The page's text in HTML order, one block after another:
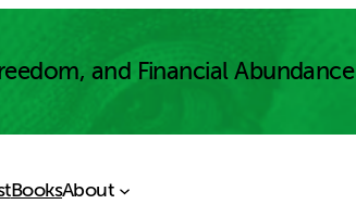
and Financial Abundance
BooksAbout